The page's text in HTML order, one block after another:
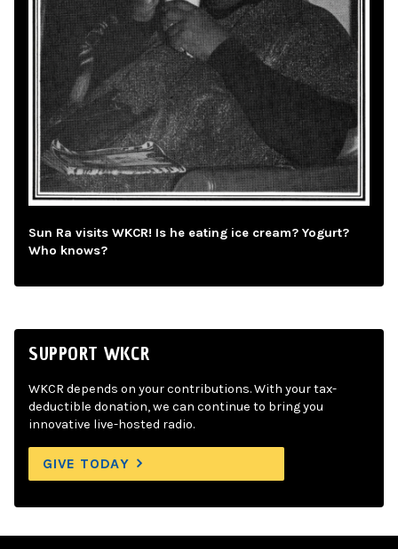
Sun Ra visits WKCR! Is he eating ice cream? Yogurt?
Who knows?
SUPPORT WKCR
WKCR depends on your contributions. With your tax-
deductible donation, we can continue to bring you
innovative live-hosted radio.
GIVE TODAY